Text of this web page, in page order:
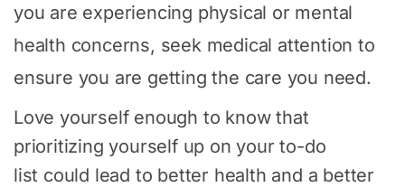
you are experiencing physical or mental
health concerns, seek medical attention to
ensure you are getting the care you need.
Love yourself enough to know that
prioritizing yourself up on your to-do
list could lead to better health and a better